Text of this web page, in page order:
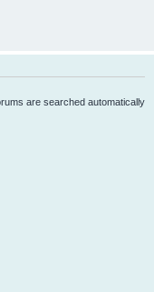
are searched automatically